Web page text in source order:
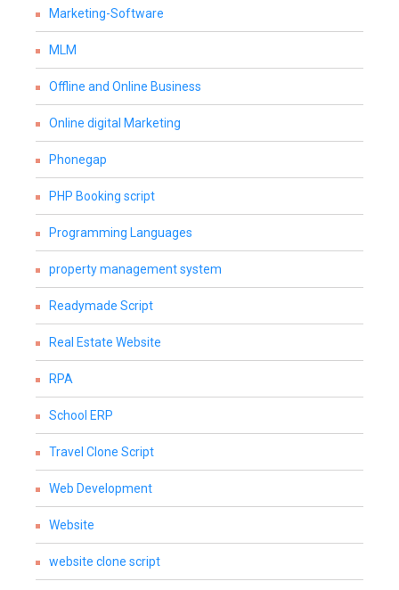
Marketing-Software
MLM
Offline and Online Business
Online digital Marketing
Phonegap
PHP Booking script
Programming Languages
property management system
Readymade Script
Real Estate Website
RPA
School ERP
Travel Clone Script
Web Development
Website
website clone script